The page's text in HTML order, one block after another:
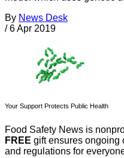
By News Desk
/ 6 Apr 2019
Your Support Protects Public Health
Food Safety News is
FREE gift ensures ongoing
and regulations for